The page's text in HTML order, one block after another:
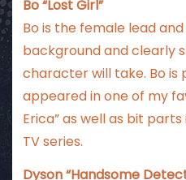
Bo “Lost Girl”
Bo is the female lead
background and clearly
character will take. Bo is
appeared in one of my
Erica” as well as bit
TV series.
Dyson “Handsome